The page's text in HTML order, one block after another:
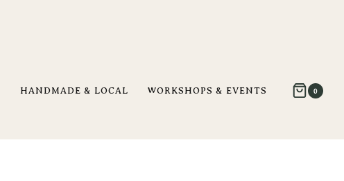
HANDMADE & LOCAL WORKSHOPS & EVENTS 0